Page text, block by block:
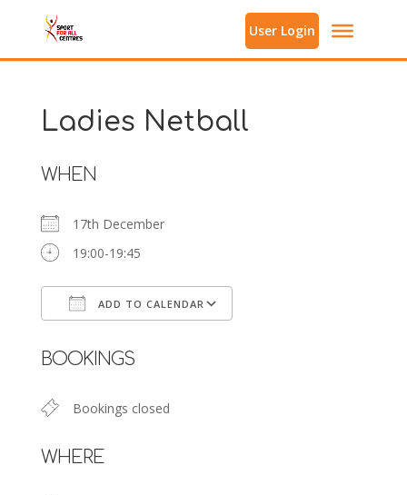
User Login
Ladies Netball
WHEN
17th December
19:00-19:45
ADD TO CALENDAR
BOOKINGS
Bookings closed
WHERE